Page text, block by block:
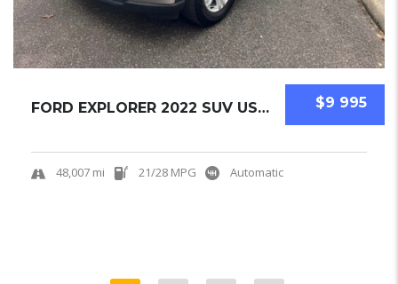
$9 995
FORD EXPLORER 2022 SUV USED
48,007 mi 21/28 MPG Automatic